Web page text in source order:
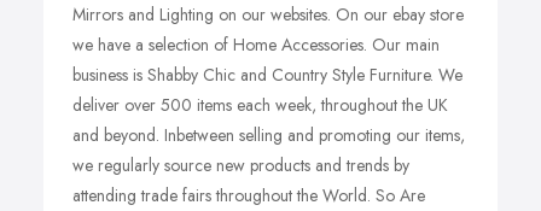
Mirrors and Lighting on our websites. On our ebay store
we have a selection of Home Accessories. Our main
business is Shabby Chic and Country Style Furniture. We
deliver over 500 items each week, throughout the UK
and beyond. Inbetween selling and promoting our items,
we regularly source new products and trends by
attending trade fairs throughout the World. So Are